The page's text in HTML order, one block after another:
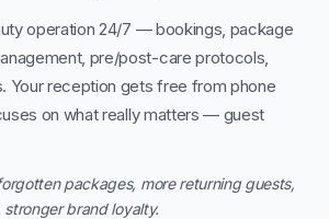
operation 24/7 — bookings, package
pre/post-care protocols,
Your reception gets free from phone
on what really matters — guest
packages, more returning guests,
brand loyalty.